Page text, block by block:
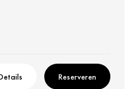
Reserveren